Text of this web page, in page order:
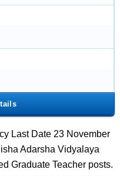
Last Date 23 November
Adarsha Vidyalaya
Graduate Teacher posts.